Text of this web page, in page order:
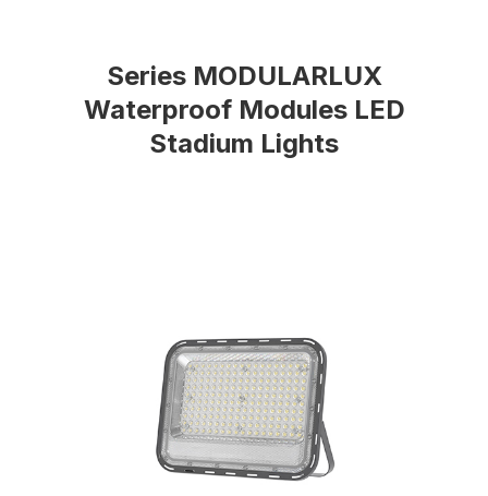
Series MODULARLUX
Waterproof Modules LED
Stadium Lights